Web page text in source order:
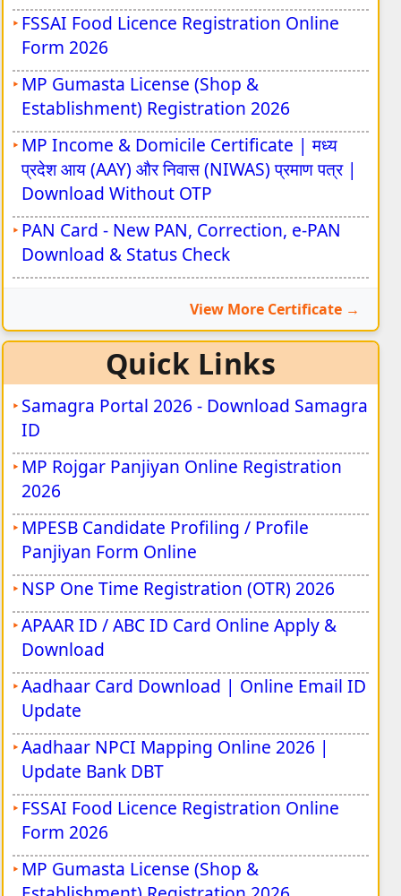
FSSAI Food Licence Registration Online
Form 2026
MP Gumasta License (Shop &
Establishment) Registration 2026
MP Income & Domicile Certificate | मध्य
प्रदेश आय (AAY) और निवास (NIWAS) प्रमाण पत्र |
Download Without OTP
PAN Card - New PAN, Correction, e-PAN
Download & Status Check
View More Certificate
Quick Links
Samagra Portal 2026 - Download Samagra
ID
MP Rojgar Panjiyan Online Registration
2026
MPESB Candidate Profiling / Profile
Panjiyan Form Online
NSP One Time Registration (OTR) 2026
APAAR ID / ABC ID Card Online Apply &
Download
Aadhaar Card Download | Online Email ID
Update
Aadhaar NPCI Mapping Online 2026 |
Update Bank DBT
FSSAI Food Licence Registration Online
Form 2026
MP Gumasta License (Shop &